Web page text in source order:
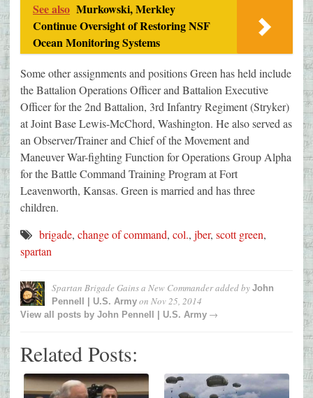
See also Murkowski, Merkley
Continue Oversight of Restoring NSF
Ocean Monitoring Systems
Some other assignments and positions Green has held include
the Battalion Operations Officer and Battalion Executive
Officer for the 2nd Battalion, 3rd Infantry Regiment (Stryker)
at Joint Base Lewis-McChord, Washington. He also served as
an Observer/Trainer and Chief of the Movement and
Maneuver War-fighting Function for Operations Group Alpha
for the Battle Command Training Program at Fort
Leavenworth, Kansas. Green is married and has three
children.
brigade, change of command, col., jber, scott green,
spartan
Spartan Brigade Gains a New Commanderadded by John
Pennell | U.S. Army on Nov 25, 2014
View all posts by John Pennell | U.S. Army →
Related Posts: